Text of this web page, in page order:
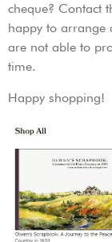
cheque? Contact
happy to arrange
are not able to
time.
Happy shopping!